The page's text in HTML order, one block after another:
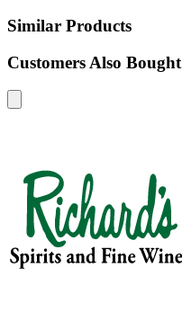
Similar Products
Customers Also Bought